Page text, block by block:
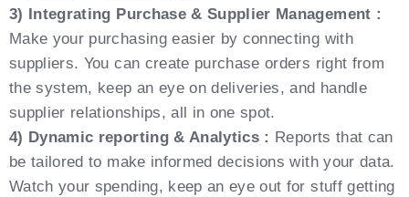
3) Integrating Purchase & Supplier Management :
Make your purchasing easier by connecting with
suppliers. You can create purchase orders right from
the system, keep an eye on deliveries, and handle
supplier relationships, all in one spot.
4) Dynamic reporting & Analytics : Reports that can
be tailored to make informed decisions with your data.
Watch your spending, keep an eye out for stuff getting